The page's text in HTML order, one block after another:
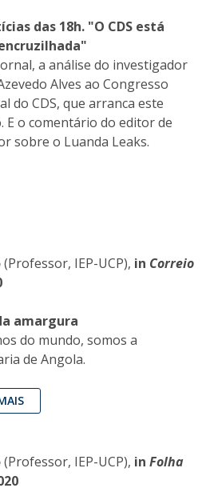
das 18h. "O CDS está
a análise do investigador
Alves ao Congresso
do CDS, que arranca este
E o comentário do editor de
sobre o Luanda Leaks.
(Professor, IEP-UCP), in Correio
amargura
do mundo, somos a
de Angola.
(Professor, IEP-UCP), in Folha